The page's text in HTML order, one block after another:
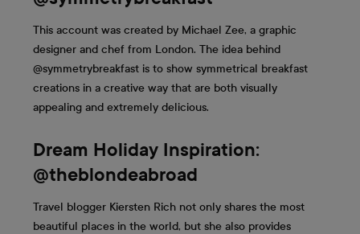
This account was created by Michael Zee, a graphic
designer and chef from London. The idea behind
@symmetrybreakfast is to show symmetrical breakfast
creations in a creative way that are both visually
appealing and extremely delicious.
Dream Holiday Inspiration:
@theblondeabroad
Travel blogger Kiersten Rich not only shares the most
beautiful places in the world, but she also provides